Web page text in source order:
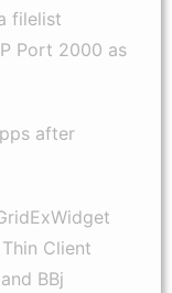
filelist
Port 2000 as
after
Client
BBj